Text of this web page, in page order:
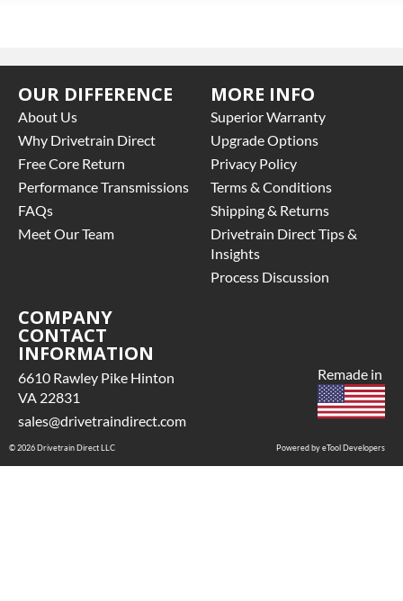
OUR DIFFERENCE
About Us
Why Drivetrain Direct
Free Core Return
Performance Transmissions
FAQs
Meet Our Team
MORE INFO
Superior Warranty
Upgrade Options
Privacy Policy
Terms & Conditions
Shipping & Returns
Drivetrain Direct Tips &
Insights
Process Discussion
COMPANY
CONTACT
INFORMATION
6610 Rawley Pike Hinton
VA 22831
sales@drivetraindirect.com
Powered by eTool Developers
Remade in
© 2026 Drivetrain Direct LLC